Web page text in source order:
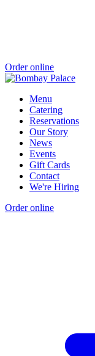
Order online
Menu
Catering
Reservations
Our Story
News
Events
Gift Cards
Contact
We're Hiring
Order online